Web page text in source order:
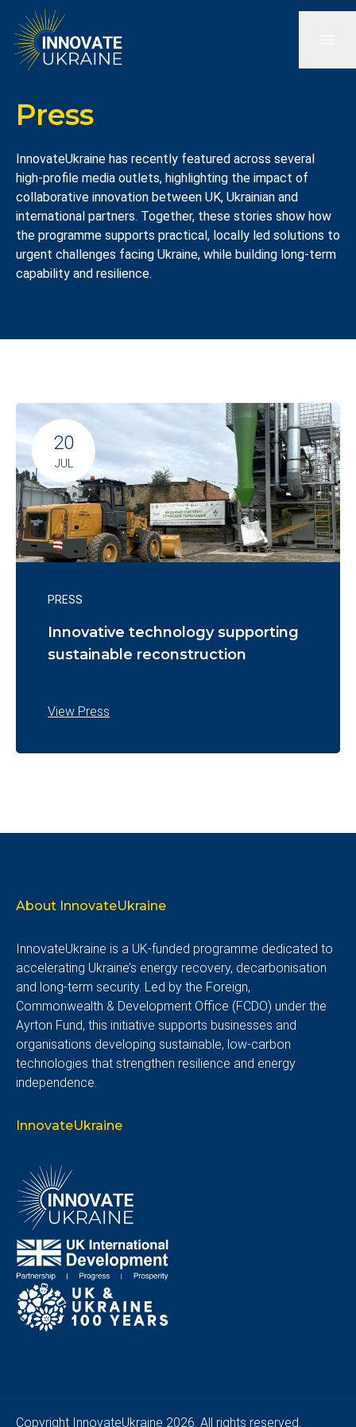
Press
InnovateUkraine has recently featured across several
high-profile media outlets, highlighting the impact of
collaborative innovation between UK, Ukrainian and
international partners. Together, these stories show how
the programme supports practical, locally led solutions to
urgent challenges facing Ukraine, while building long-term
capability and resilience.
20
JUL
PRESS
Innovative technology supporting
sustainable reconstruction
View Press
About InnovateUkraine
InnovateUkraine is a UK-funded programme dedicated to
accelerating Ukraine’s energy recovery, decarbonisation
and long-term security. Led by the Foreign,
Commonwealth & Development Office (FCDO) under the
Ayrton Fund, this initiative supports businesses and
organisations developing sustainable, low-carbon
technologies that strengthen resilience and energy
independence.
InnovateUkraine
Copyright InnovateUkraine 2026. All rights reserved.